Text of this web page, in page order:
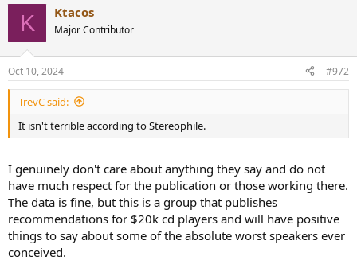
s
:
K Ktacos
Major Contributor
Oct 10, 2024 #972
TrevC said:
It isn't terrible according to Stereophile.
I genuinely don't care about anything they say and do not
have much respect for the publication or those working there.
The data is fine, but this is a group that publishes
recommendations for $20k cd players and will have positive
things to say about some of the absolute worst speakers ever
conceived.